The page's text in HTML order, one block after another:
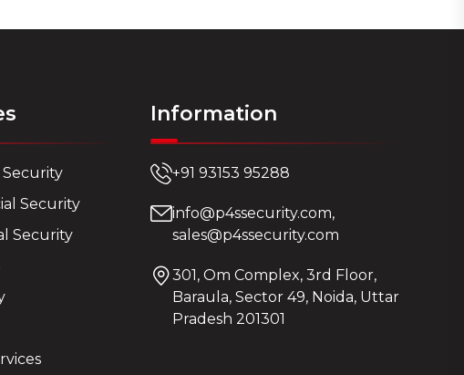
Security
Security
Information
+91 93153 95288
info@p4ssecurity.com,
sales@p4ssecurity.com
301, Om Complex, 3rd Floor,
Baraula, Sector 49, Noida, Uttar
Pradesh 201301